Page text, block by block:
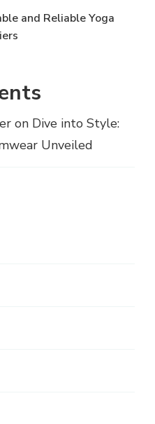
and Reliable Yoga
on Dive into Style:
Unveiled